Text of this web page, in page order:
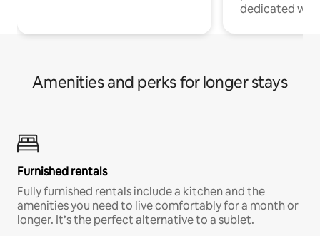
dedicated
Amenities and perks for longer stays
Furnished rentals
Fully furnished rentals include a kitchen and the
amenities you need to live comfortably for a month or
longer. It’s the perfect alternative to a sublet.